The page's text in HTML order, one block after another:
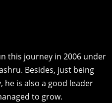
this journey in 2006 under
Besides, just being
is also a good leader
to grow.